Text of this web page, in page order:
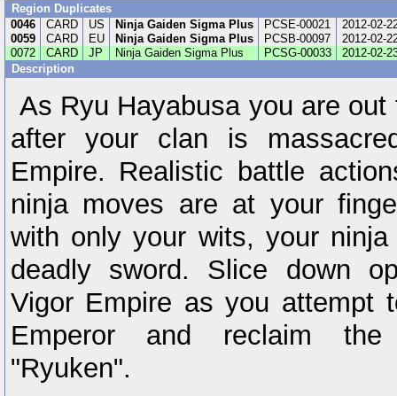
Region Duplicates
0046
CARD US Ninja Gaiden Sigma Plus PCSE-00021
2012-02-
0059
CARD EU Ninja Gaiden Sigma Plus PCSB-00097
2012-02-
0072
CARD JP Ninja Gaiden Sigma Plus PCSG-00033
2012-02-
Description
As Ryu Hayabusa you are
after your clan is
Empire. Realistic battle
ninja moves are at your
with only your wits, your
deadly sword. Slice down
Vigor Empire as you attempt
Emperor and reclaim
"Ryuken".